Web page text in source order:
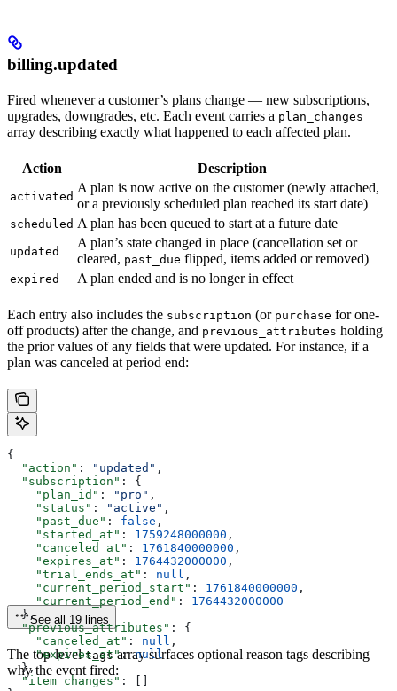
billing.updated
Fired whenever a customer’s plans change — new subscriptions,
upgrades, downgrades, etc. Each event carries a plan_changes
array describing exactly what happened to each affected plan.
Action Description
activated
A plan is now active on the customer (newly attached,
or a previously scheduled plan reached its start date)
scheduled A plan has been queued to start at a future date
updated
A plan’s state changed in place (cancellation set or
cleared, past_due flipped, items added or removed)
expired A plan ended and is no longer in effect
Each entry also includes the subscription (or purchase for one-
off products) after the change, and previous_attributes holding
the prior values of any fields that were updated. For instance, if a
plan was canceled at period end:
{
  "action"
: "updated" ,
  "subscription"
: {
    "plan_id"
: "pro" ,
    "status"
: "active" ,
    "past_due"
: false ,
    "started_at"
: 1759248000000 ,
    "canceled_at"
: 1761840000000 ,
    "expires_at"
: 1764432000000 ,
    "trial_ends_at"
: null ,
    "current_period_start"
: 1761840000000 ,
    "current_period_end"
: 1764432000000
  },
  "previous_attributes"
: {
    "canceled_at"
: null ,
    "expires_at"
: null
  },
  "item_changes"
: []
See all 19 lines
The top-leveltags array surfaces optional reason tags describing
why the event fired: